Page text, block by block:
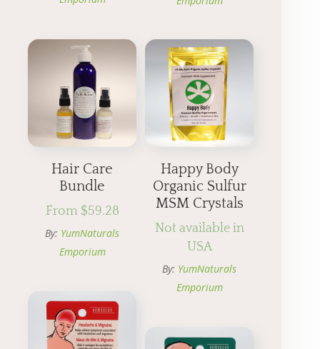
Hair Care
Bundle
From $59.28
By: YumNaturals
Emporium
Happy Body
Organic Sulfur
MSM Crystals
Not available in
USA
By: YumNaturals
Emporium